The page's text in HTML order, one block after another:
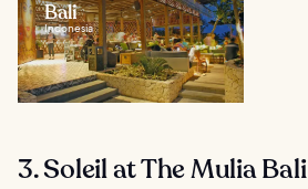
Bali
Indonesia
3. Soleil at The Mulia Bali